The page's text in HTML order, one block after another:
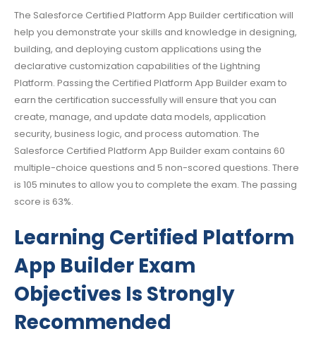
The Salesforce Certified Platform App Builder certification will
help you demonstrate your skills and knowledge in designing,
building, and deploying custom applications using the
declarative customization capabilities of the Lightning
Platform. Passing the Certified Platform App Builder exam to
earn the certification successfully will ensure that you can
create, manage, and update data models, application
security, business logic, and process automation. The
Salesforce Certified Platform App Builder exam contains 60
multiple-choice questions and 5 non-scored questions. There
is 105 minutes to allow you to complete the exam. The passing
score is 63%.
Learning Certified Platform
App Builder Exam
Objectives Is Strongly
Recommended